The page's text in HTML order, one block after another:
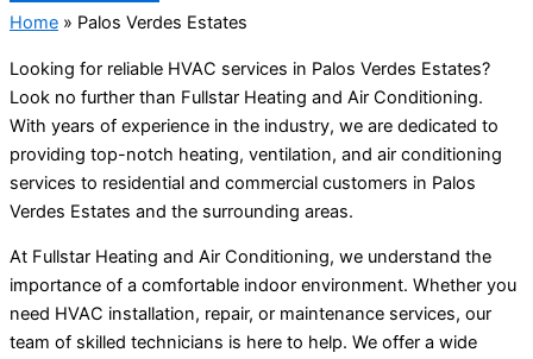
Home » Palos Verdes Estates
Looking for reliable HVAC services in Palos Verdes Estates?
Look no further than Fullstar Heating and Air Conditioning.
With years of experience in the industry, we are dedicated to
providing top-notch heating, ventilation, and air conditioning
services to residential and commercial customers in Palos
Verdes Estates and the surrounding areas.
At Fullstar Heating and Air Conditioning, we understand the
importance of a comfortable indoor environment. Whether you
need HVAC installation, repair, or maintenance services, our
team of skilled technicians is here to help. We offer a wide